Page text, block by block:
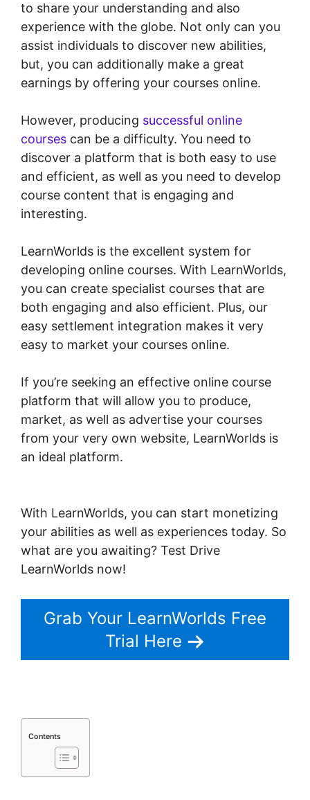
to share your understanding and also
experience with the globe. Not only can you
assist individuals to discover new abilities,
but, you can additionally make a great
earnings by offering your courses online.
However, producing successful online
courses can be a difficulty. You need to
discover a platform that is both easy to use
and efficient, as well as you need to develop
course content that is engaging and
interesting.
LearnWorlds is the excellent system for
developing online courses. With LearnWorlds,
you can create specialist courses that are
both engaging and also efficient. Plus, our
easy settlement integration makes it very
easy to market your courses online.
If you’re seeking an effective online course
platform that will allow you to produce,
market, as well as advertise your courses
from your very own website, LearnWorlds is
an ideal platform.
With LearnWorlds, you can start monetizing
your abilities as well as experiences today. So
what are you awaiting? Test Drive
LearnWorlds now!
Grab Your LearnWorlds Free
Trial Here
Contents